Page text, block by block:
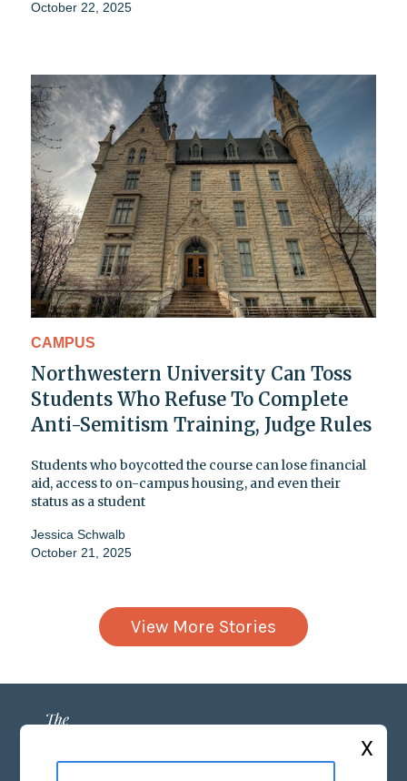
October 22, 2025
CAMPUS
Northwestern University Can Toss
Students Who Refuse To Complete
Anti-Semitism Training, Judge Rules
Students who boycotted the course can lose financial
aid, access to on-campus housing, and even their
status as a student
Jessica Schwalb
October 21, 2025
View More Stories
X